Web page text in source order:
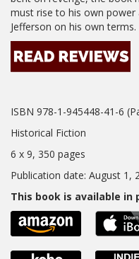
must rise to his own
Jefferson on his own terms.
ISBN 978-1-945448-41-6
Historical Fiction
6 x 9, 350 pages
Publication date: August 1,
This book is available in